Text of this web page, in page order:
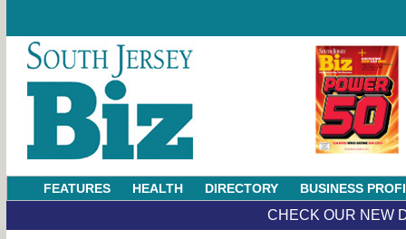
FEATURES HEALTH DIRECTORY BUSINESS
CHECK OUR NEW